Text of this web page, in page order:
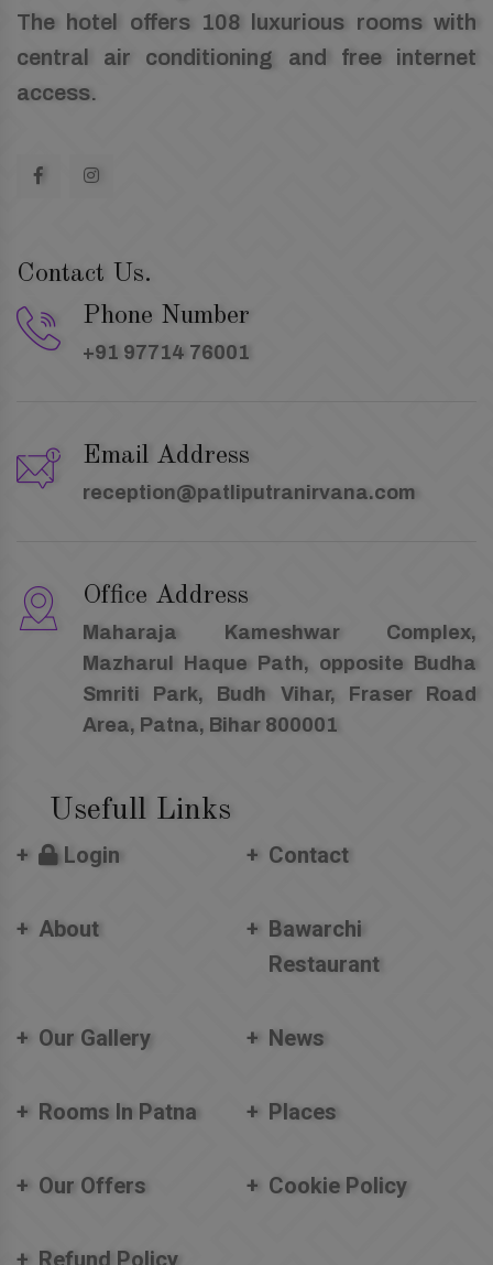
The hotel offers 108 luxurious rooms with
central air conditioning and free internet
access.
Usefull Links
Login Contact
About
Bawarchi
Restaurant
Our Gallery News
Rooms In Patna Places
Our Offers Cookie Policy
Refund Policy
Contact Us.
Phone Number
+91 97714 76001
Email Address
reception@patliputranirvana.com
Office Address
Maharaja Kameshwar Complex,
Mazharul Haque Path, opposite Budha
Smriti Park, Budh Vihar, Fraser Road
Area, Patna, Bihar 800001